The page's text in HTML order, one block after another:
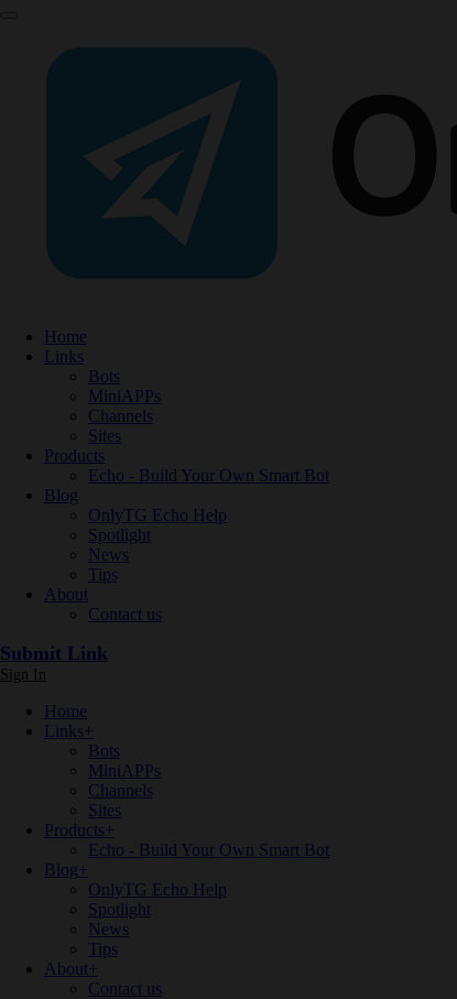
Home
Links
Bots
MiniAPPs
Channels
Sites
Products
Echo - Build Your Own Smart Bot
Blog
OnlyTG Echo Help
Spotlight
News
Tips
About
Contact us
Submit Link
Sign In
Home
Links+
Bots
MiniAPPs
Channels
Sites
Products+
Echo - Build Your Own Smart Bot
Blog+
OnlyTG Echo Help
Spotlight
News
Tips
About+
Contact us